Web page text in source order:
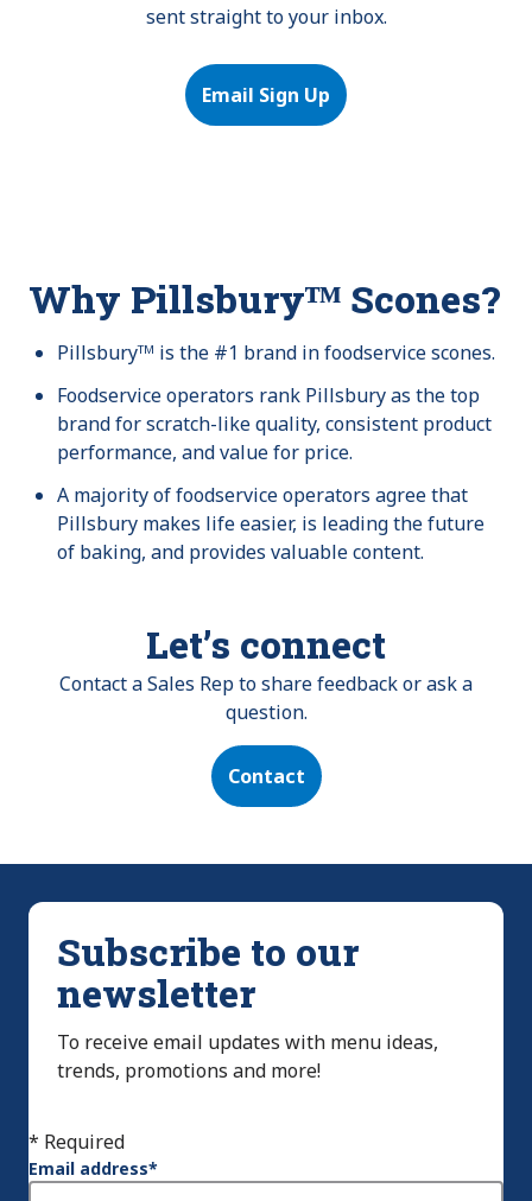
sent straight to your inbox.
Email Sign Up
Why Pillsburyᵀᴹ Scones?
Pillsburyᵀᴹ is the #1 brand in foodservice scones.
Foodservice operators rank Pillsbury as the top
brand for scratch-like quality, consistent product
performance, and value for price.
A majority of foodservice operators agree that
Pillsbury makes life easier, is leading the future
of baking, and provides valuable content.
Let’s connect
Contact a Sales Rep to share feedback or ask a
question.
Contact
Subscribe to our
newsletter
To receive email updates with menu ideas,
trends, promotions and more!
* Required
Email address*